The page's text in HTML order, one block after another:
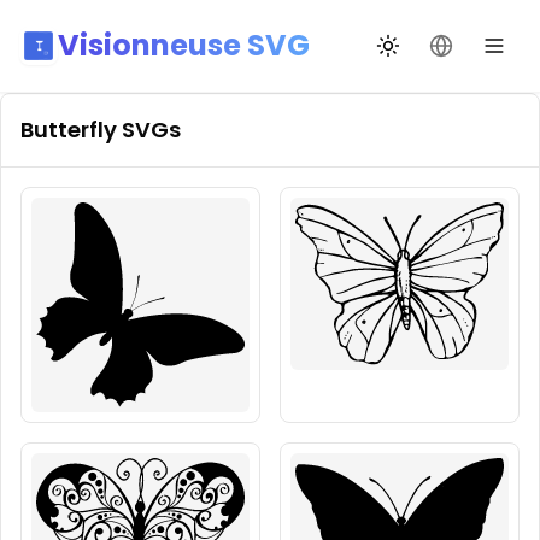
Visionneuse SVG Changer de
Changer
Butterfly SVGs